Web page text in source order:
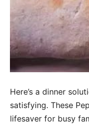
Here’s a dinner
satisfying. These
lifesaver for busy